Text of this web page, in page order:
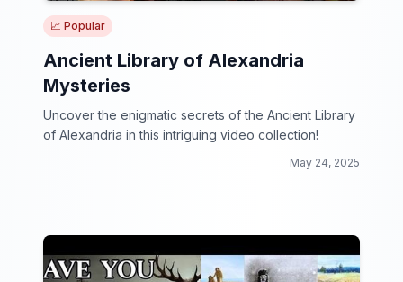
📈 Popular
Ancient Library of Alexandria
Mysteries
Uncover the enigmatic secrets of the Ancient Library
of Alexandria in this intriguing video collection!
May 24, 2025